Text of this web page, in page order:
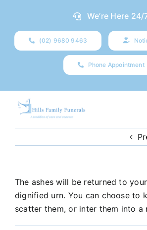
content
We’re Here 24/
(02) 9680 9463
Phone Appointment
Arrange Your Funeral
The ashes will be returned to
dignified urn. You can choose to
scatter them, or inter them into a